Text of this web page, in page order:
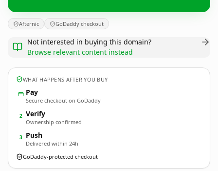
Afternic GoDaddy checkout
Not interested in buying this domain?
Browse relevant content instead
WHAT HAPPENS AFTER YOU BUY
Pay
Secure checkout on GoDaddy
2 Verify
Ownership confirmed
3 Push
Delivered within 24h
GoDaddy-protected checkout